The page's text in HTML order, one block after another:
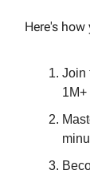
Here's
Join